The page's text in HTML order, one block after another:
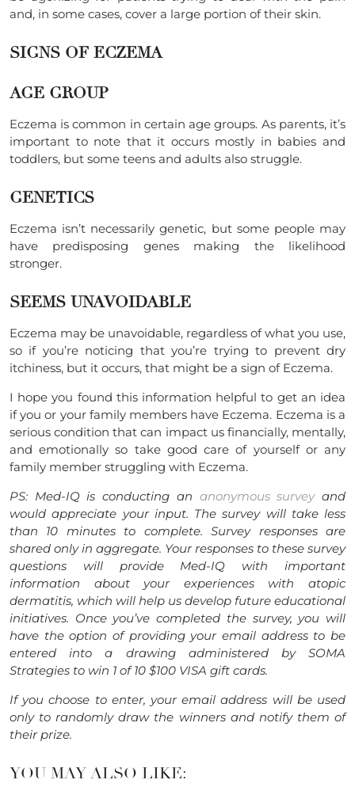
and, in some cases, cover a large portion of their skin.
SIGNS OF ECZEMA
AGE GROUP
Eczema is common in certain age groups. As parents, it’s
important to note that it occurs mostly in babies and
toddlers, but some teens and adults also struggle.
GENETICS
Eczema isn’t necessarily genetic, but some people may
have predisposing genes making the likelihood
stronger.
SEEMS UNAVOIDABLE
Eczema may be unavoidable, regardless of what you use,
so if you’re noticing that you’re trying to prevent dry
itchiness, but it occurs, that might be a sign of Eczema.
I hope you found this information helpful to get an idea
if you or your family members have Eczema. Eczema is a
serious condition that can impact us financially, mentally,
and emotionally so take good care of yourself or any
family member struggling with Eczema.
PS: Med-IQ is conducting an anonymous surveyand
would appreciate your input. The survey will take less
than 10 minutes to complete. Survey responses are
shared only in aggregate. Your responses to these survey
questions will provide Med-IQ with important
information about your experiences with atopic
dermatitis, which will help us develop future educational
initiatives. Once you’ve completed the survey, you will
have the option of providing your email address to be
entered into a drawing administered by SOMA
Strategies to win 1 of 10 $100 VISA gift cards.
If you choose to enter, your email address will be used
only to randomly draw the winners and notify them of
their prize.
YOU MAY ALSO LIKE: